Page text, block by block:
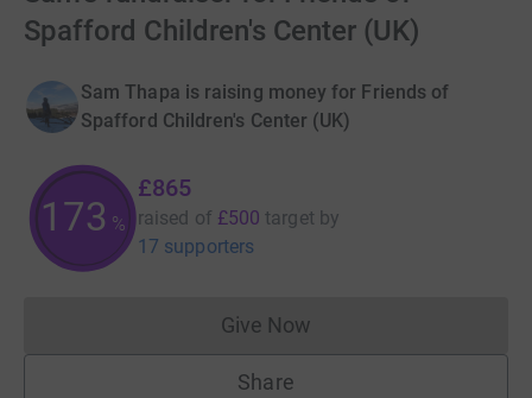
Spafford Children's Center (UK)
Sam Thapa is raising money for Friends of
Spafford Children's Center (UK)
173 %
£865
raised of £500 target by
17 supporters
Give NowDonations cannot currently
Share